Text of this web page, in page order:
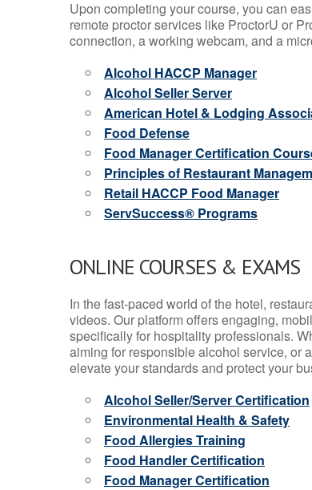
Upon completing your course, you can
remote proctor services like ProctorU or
connection, a working webcam, and a
Alcohol HACCP Manager
Alcohol Seller Server
American Hotel & Lodging
Food Defense
Food Manager Certification
Principles of Restaurant
Retail HACCP Food Manager
ServSuccess® Programs
ONLINE COURSES & EXAMS
In the fast-paced world of the hotel,
videos. Our platform offers engaging,
specifically for hospitality professionals.
aiming for responsible alcohol service, or
elevate your standards and protect your
Alcohol Seller/Server Certification
Environmental Health & Safety
Food Allergies Training
Food Handler Certification
Food Manager Certification